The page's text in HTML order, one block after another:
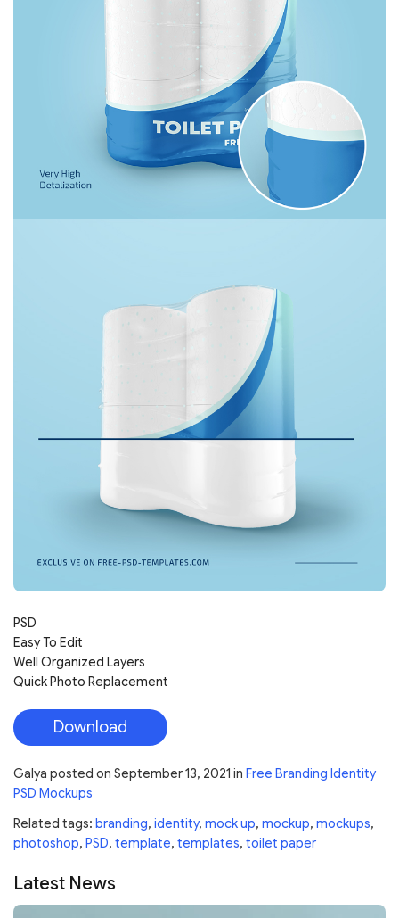
PSD
Easy To Edit
Well Organized Layers
Quick Photo Replacement
Download
Galya posted on September 13, 2021 in Free Branding Identity
PSD Mockups
Related tags: branding, identity, mock up, mockup, mockups,
photoshop, PSD, template, templates, toilet paper
Latest News